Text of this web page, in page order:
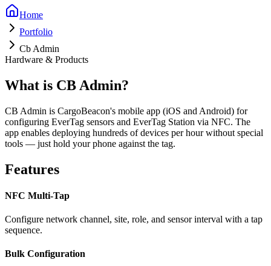
Home
Portfolio
Cb Admin
Hardware & Products
What is CB Admin?
CB Admin is CargoBeacon's mobile app (iOS and Android) for
configuring EverTag sensors and EverTag Station via NFC. The
app enables deploying hundreds of devices per hour without special
tools — just hold your phone against the tag.
Features
NFC Multi-Tap
Configure network channel, site, role, and sensor interval with a tap
sequence.
Bulk Configuration